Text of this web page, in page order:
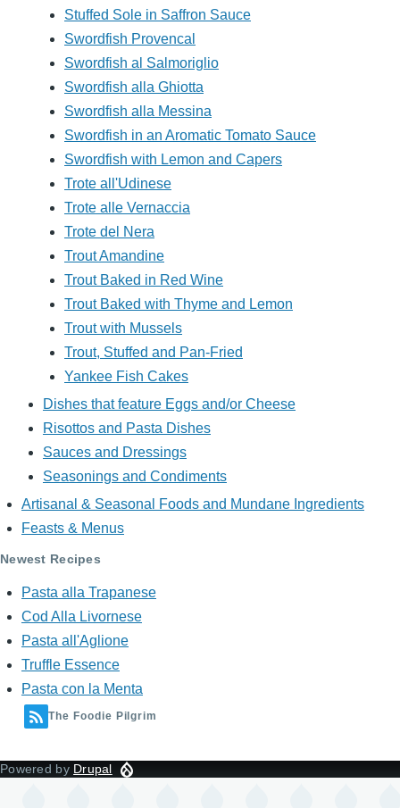
Stuffed Sole in Saffron Sauce
Swordfish Provencal
Swordfish al Salmoriglio
Swordfish alla Ghiotta
Swordfish alla Messina
Swordfish in an Aromatic Tomato Sauce
Swordfish with Lemon and Capers
Trote all'Udinese
Trote alle Vernaccia
Trote del Nera
Trout Amandine
Trout Baked in Red Wine
Trout Baked with Thyme and Lemon
Trout with Mussels
Trout, Stuffed and Pan-Fried
Yankee Fish Cakes
Dishes that feature Eggs and/or Cheese
Risottos and Pasta Dishes
Sauces and Dressings
Seasonings and Condiments
Artisanal & Seasonal Foods and Mundane Ingredients
Feasts & Menus
Newest Recipes
Pasta alla Trapanese
Cod Alla Livornese
Pasta all'Aglione
Truffle Essence
Pasta con la Menta
The Foodie Pilgrim
Powered by Drupal